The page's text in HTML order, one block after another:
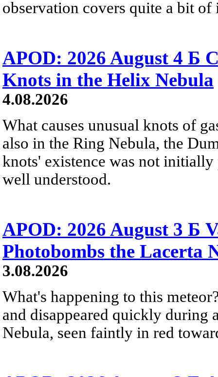
observation covers quite a bit of
APOD: 2026 August 4 Б
Knots in the Helix Nebula
4.08.2026
What causes unusual knots of
also in the Ring Nebula, the
knots' existence was not
well understood.
APOD: 2026 August 3 Б
Photobombs the Lacerta
3.08.2026
What's happening to this
and disappeared quickly during
Nebula, seen faintly in red